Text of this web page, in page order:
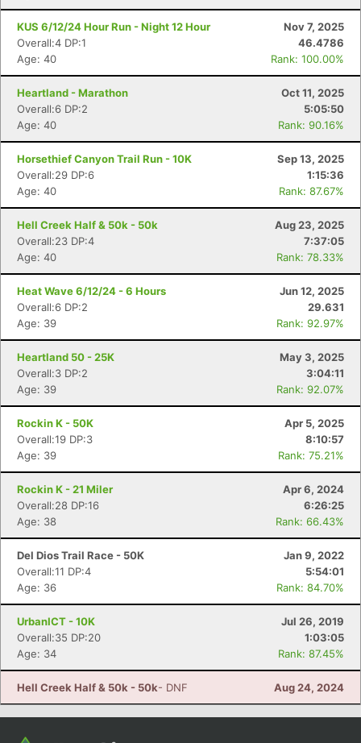
KUS 6/12/24 Hour Run - Night 12 Hour
Nov 7, 2025
Overall:4 DP:1
46.4786
Age: 40
Rank: 100.00%
Heartland - Marathon
Oct 11, 2025
Overall:6 DP:2
5:05:50
Age: 40
Rank: 90.16%
Horsethief Canyon Trail Run - 10K
Sep 13, 2025
Overall:29 DP:6
1:15:36
Age: 40
Rank: 87.67%
Hell Creek Half & 50k - 50k
Aug 23, 2025
Overall:23 DP:4
7:37:05
Age: 40
Rank: 78.33%
Heat Wave 6/12/24 - 6 Hours
Jun 12, 2025
Overall:6 DP:2
29.631
Age: 39
Rank: 92.97%
Heartland 50 - 25K
May 3, 2025
Overall:3 DP:2
3:04:11
Age: 39
Rank: 92.07%
Rockin K - 50K
Apr 5, 2025
Overall:19 DP:3
8:10:57
Age: 39
Rank: 75.21%
Rockin K - 21 Miler
Apr 6, 2024
Overall:28 DP:16
6:26:25
Age: 38
Rank: 66.43%
Del Dios Trail Race - 50K
Jan 9, 2022
Overall:11 DP:4
5:54:01
Age: 36
Rank: 84.70%
UrbanICT - 10K
Jul 26, 2019
Overall:35 DP:20
1:03:05
Age: 34
Rank: 87.45%
Hell Creek Half & 50k - 50k- DNF Aug 24, 2024